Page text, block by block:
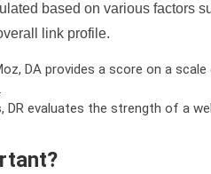
based on various factors
link profile.
DA provides a score on a
DR evaluates the strength of a